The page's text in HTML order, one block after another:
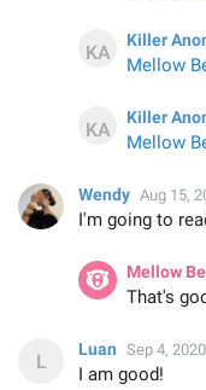
Killer
Mellow
Killer
Mellow
Wendy Aug 15,
I'm going to
Mellow
That's
Luan Sep 4, 2020
I am good!